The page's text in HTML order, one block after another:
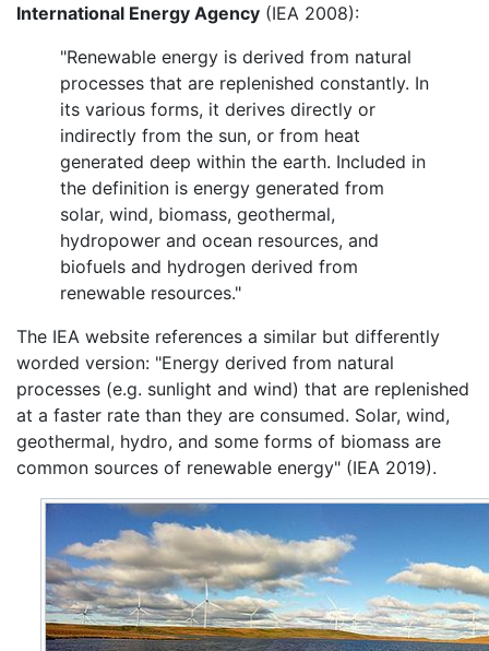
International Energy Agency (IEA 2008):
"Renewable energy is derived from natural
processes that are replenished constantly. In
its various forms, it derives directly or
indirectly from the sun, or from heat
generated deep within the earth. Included in
the definition is energy generated from
solar, wind, biomass, geothermal,
hydropower and ocean resources, and
biofuels and hydrogen derived from
renewable resources."
The IEA website references a similar but differently
worded version: "Energy derived from natural
processes (e.g. sunlight and wind) that are replenished
at a faster rate than they are consumed. Solar, wind,
geothermal, hydro, and some forms of biomass are
common sources of renewable energy" (IEA 2019).